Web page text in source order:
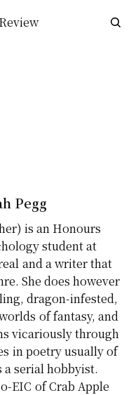
Pegg
is an Honours
student at
and a writer that
She does however
dragon-infested,
of fantasy, and
vicariously through
in poetry usually of
serial hobbyist.
EIC of Crab Apple